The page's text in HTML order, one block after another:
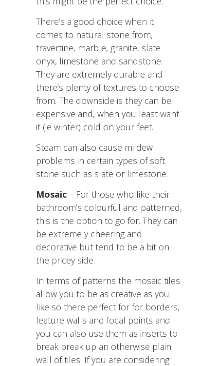
There’s a good choice when it
comes to natural stone from,
travertine, marble, granite, slate
onyx, limestone and sandstone.
They are extremely durable and
there’s plenty of textures to choose
from. The downside is they can be
expensive and, when you least want
it (ie winter) cold on your feet.
Steam can also cause mildew
problems in certain types of soft
stone such as slate or limestone.
Mosaic – For those who like their
bathroom’s colourful and patterned,
this is the option to go for. They can
be extremely cheering and
decorative but tend to be a bit on
the pricey side.
In terms of patterns the mosaic tiles
allow you to be as creative as you
like so there perfect for for borders,
feature walls and focal points and
you can also use them as inserts to
break break up an otherwise plain
wall of tiles. If you are considering